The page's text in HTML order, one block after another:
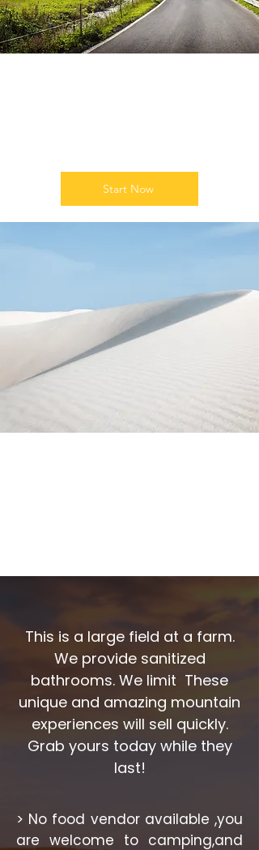
Start Now
This is a large field at a farm.
We provide sanitized
bathrooms. We limit These
unique and amazing mountain
experiences will sell quickly.
Grab yours today while they
last!
> No food vendor available ,you
are welcome to camping,and